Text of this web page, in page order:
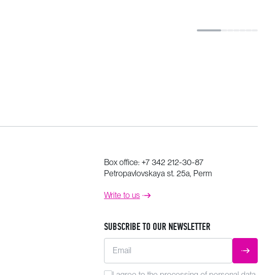
Box office: +7 342 212-30-87
Petropavlovskaya st. 25a, Perm
Write to us
SUBSCRIBE TO OUR NEWSLETTER
Email SUBMIT